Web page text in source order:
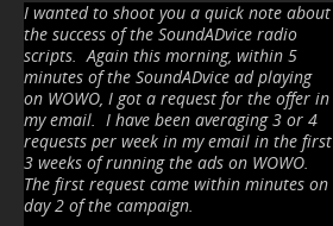
I wanted to shoot you a quick note about
the success of the SoundADvice radio
scripts.Again this morning, within 5
minutes of the SoundADvice ad playing
on WOWO, I got a request for the offer in
my email. I have been averaging 3 or 4
requests per week in my email in the first
3 weeks of running the ads on WOWO.
The first request came within minutes on
day 2 of the campaign.